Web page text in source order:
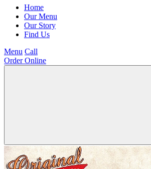
Home
Our Menu
Our Story
Find Us
Menu Call
Order Online